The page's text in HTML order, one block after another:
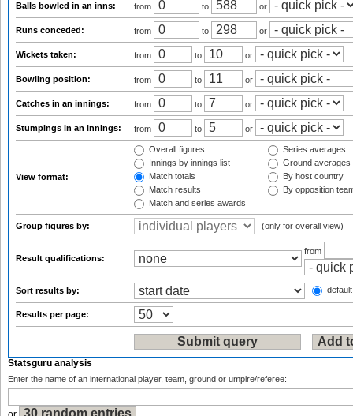
Balls bowled in an inns: from to or
Runs conceded: from to or
Wickets taken: from to or
Bowling position: from to or
Catches in an innings: from to or
Stumpings in an innings: from to or
View format:
Overall figures
Innings by innings list
Match totals
Match results
Match and series awards
Series averages
Ground averages
By host country
By opposition
Group figures by: (only for overall view)
Result qualifications:
from
Sort results by:
Results per page:
Statsguru analysis
Enter the name of an international player, team, ground or umpire/referee: